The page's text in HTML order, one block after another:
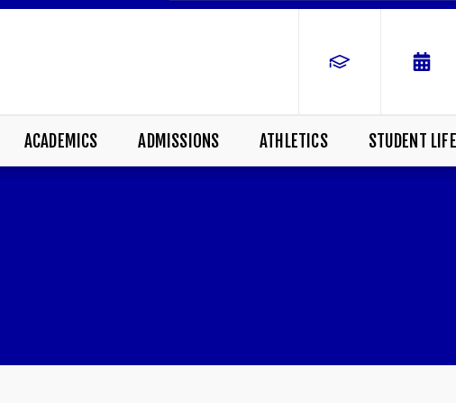
ACADEMICS ADMISSIONS ATHLETICS STUDENT LIFE